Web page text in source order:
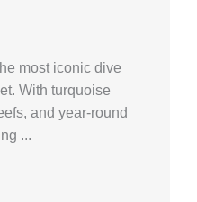
most iconic dive
With turquoise
and year-round
...